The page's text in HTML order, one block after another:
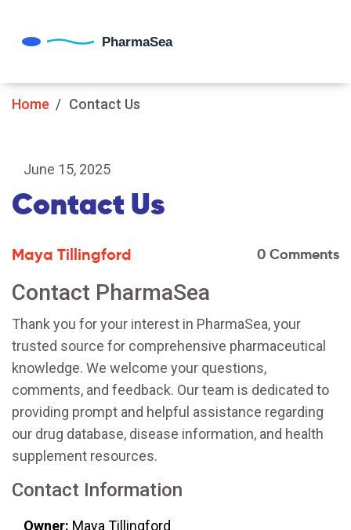
Home Contact Us
June 15, 2025
Contact Us
Maya Tillingford 0 Comments
Contact PharmaSea
Thank you for your interest in PharmaSea, your
trusted source for comprehensive pharmaceutical
knowledge. We welcome your questions,
comments, and feedback. Our team is dedicated to
providing prompt and helpful assistance regarding
our drug database, disease information, and health
supplement resources.
Contact Information
Owner: Maya Tillingford